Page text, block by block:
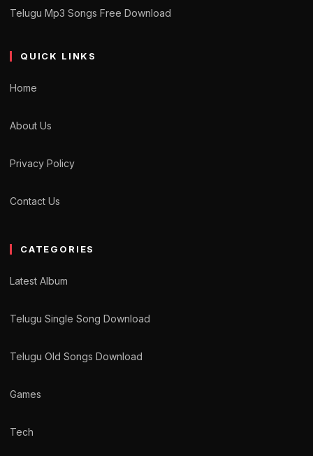
Telugu Mp3 Songs Free Download
QUICK LINKS
Home
About Us
Privacy Policy
Contact Us
CATEGORIES
Latest Album
Telugu Single Song Download
Telugu Old Songs Download
Games
Tech